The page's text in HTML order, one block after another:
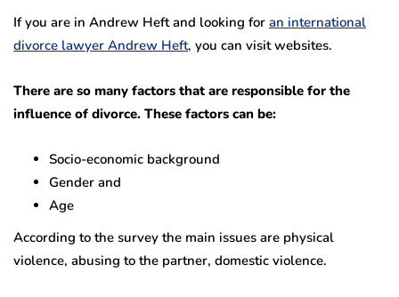
If you are in Andrew Heft and looking for an international
divorce lawyer Andrew Heft, you can visit websites.
There are so many factors that are responsible for the
influence of divorce. These factors can be:
Socio-economic background
Gender and
Age
According to the survey the main issues are physical
violence, abusing to the partner, domestic violence.